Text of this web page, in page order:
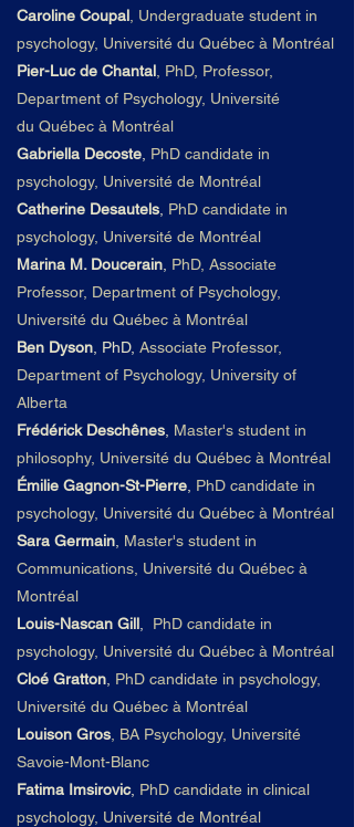
Caroline Coupal Undergraduate student in
psychology, Université du Québec à Montréal
Pier-Luc de Chantal , PhD, Professor,
Department of Psychology, Université
du Québec à Montréal
Gabriella Decoste PhD candidate in
psychology, Université de Montréal
Catherine Desautels PhD candidate in
psychology, Université de Montréal
Marina M. Doucerain PhD, Associate
Professor, Department of Psychology,
Université du Québec à Montréal
Ben Dyson , PhD, Associate Professor,
Department of Psychology, University of
Alberta
Frédérick Deschênes Master's student in
philosophy, Université du Québec à Montréal
Émilie Gagnon-St-Pierre PhD candidate in
psychology, Université du Québec à Montréal
Sara Germain Master's student in
Communications, Université du Québec à
Montréal
Louis-Nascan Gill
PhD candidate in
psychology, Université du Québec à Montréal
Cloé Gratton PhD candidate in psychology,
Université du Québec à Montréal
Louison Gros BA Psychology, Université
Savoie-Mont-Blanc
Fatima Imsirovic, PhD candidate in clinical
psychology, Université de Montréal